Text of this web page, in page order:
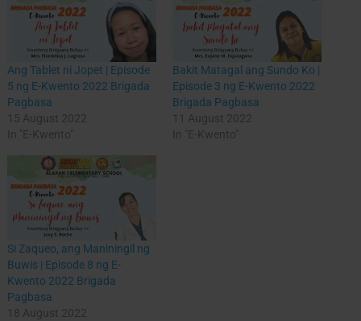
Ang Tablet ni Jopet | Episode
5 ng E-Kwento 2022 Brigada
Pagbasa
15 August 2022
In "E-Kwento"
Bakit Matagal ang Sundo Ko |
Episode 3 ng E-Kwento 2022
Brigada Pagbasa
11 August 2022
In "E-Kwento"
Si Zaqueo, ang Maniningil ng
Buwis | Episode 8 ng E-
Kwento 2022 Brigada
Pagbasa
18 August 2022